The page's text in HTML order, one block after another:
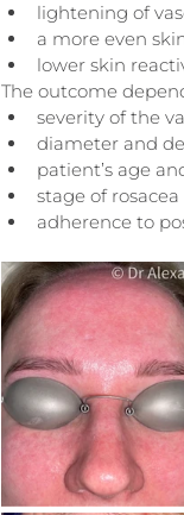
lightening of
a more even
lower skin
The outcome
severity of the
diameter and
patient’s age
stage of rosacea
adherence to